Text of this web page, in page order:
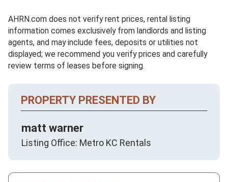
AHRN.com does not verify rent prices, rental listing
information comes exclusively from landlords and listing
agents, and may include fees, deposits or utilities not
displayed; we recommend you verify prices and carefully
review terms of leases before signing.
PROPERTY PRESENTED BY
matt warner
Listing Office: Metro KC Rentals